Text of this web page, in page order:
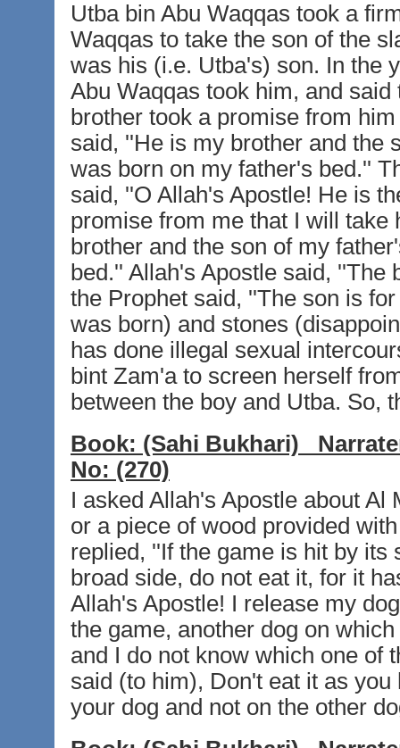
Utba bin Abu Waqqas took a
Waqqas to take the son of the
was his (i.e. Utba's) son. In the
Abu Waqqas took him, and
brother took a promise from
said, ''He is my brother and the
was born on my father's bed.''
said, ''O Allah's Apostle! He is
promise from me that I will
brother and the son of my
bed.'' Allah's Apostle said,
the Prophet said, ''The son is
was born) and stones
has done illegal sexual
bint Zam'a to screen herself
between the boy and Utba. So,
Book: (Sahi Bukhari)
No: (270)
I asked Allah's Apostle about
or a piece of wood provided
replied, ''If the game is hit by its
broad side, do not eat it, for it
Allah's Apostle! I release my
the game, another dog on
and I do not know which one of
said (to him), Don't eat it as
your dog and not on the other